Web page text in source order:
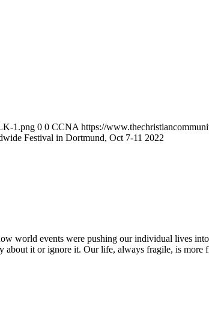
1.png 0 0 CCNA https://
Festival in Dortmund, Oct 7-11 2022
world events were pushing our individual lives
it or ignore it. Our life, always fragile, is more